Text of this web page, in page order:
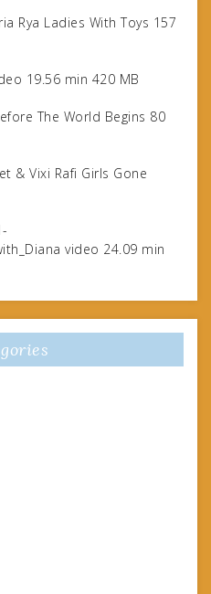
Rya Ladies With Toys 157
19.56 min 420 MB
The World Begins 80
& Vixi Rafi Girls Gone
video 24.09 min